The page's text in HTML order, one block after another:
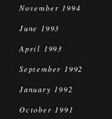
November 1994
June 1993
April 1993
September 1992
January 1992
October 1991